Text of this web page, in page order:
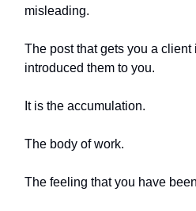
misleading.
The post that gets you a client
introduced them to you.
It is the accumulation.
The body of work.
The feeling that you have